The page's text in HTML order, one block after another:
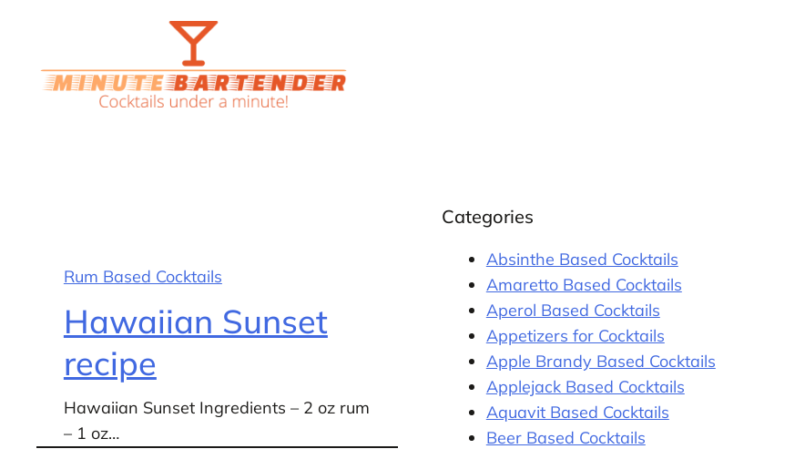
Rum Based Cocktails
Hawaiian Sunset
recipe
Hawaiian Sunset Ingredients – 2 oz rum
– 1 oz…
Categories
Absinthe Based Cocktails
Amaretto Based Cocktails
Aperol Based Cocktails
Appetizers for Cocktails
Apple Brandy Based Cocktails
Applejack Based Cocktails
Aquavit Based Cocktails
Beer Based Cocktails